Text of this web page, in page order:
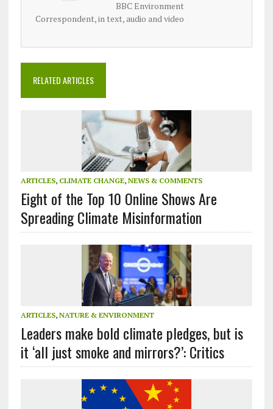
BBC Environment
Correspondent, in text, audio and video
RELATED ARTICLES
ARTICLES, CLIMATE CHANGE, NEWS & COMMENTS
Eight of the Top 10 Online Shows Are
Spreading Climate Misinformation
ARTICLES, NATURE & ENVIRONMENT
Leaders make bold climate pledges, but is
it ‘all just smoke and mirrors?’: Critics